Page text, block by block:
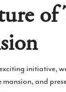
of
initiative,
and